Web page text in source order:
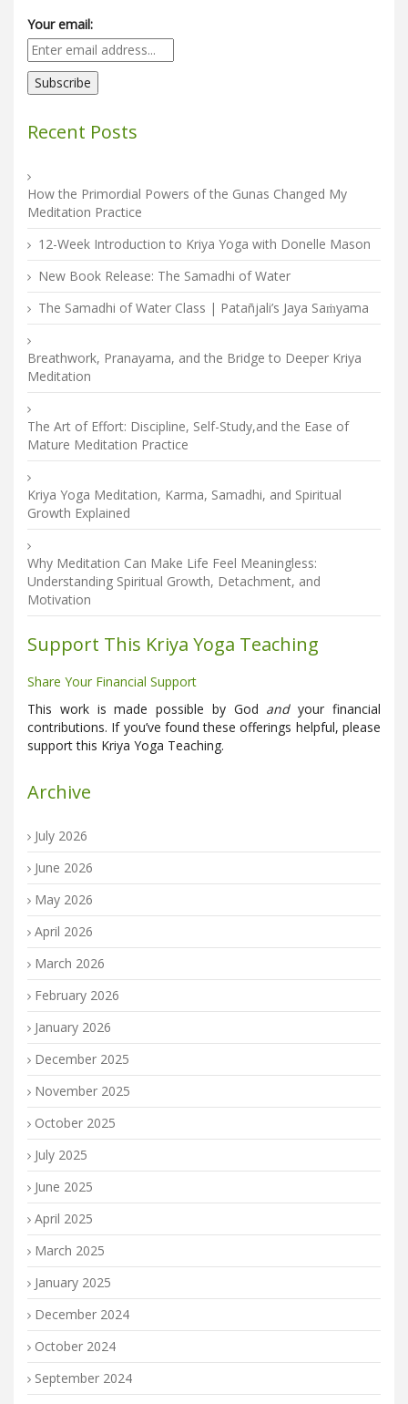
Your email:
Recent Posts
How the Primordial Powers of the Gunas Changed My
Meditation Practice
12-Week Introduction to Kriya Yoga with Donelle Mason
New Book Release: The Samadhi of Water
The Samadhi of Water Class | Patañjali’s Jaya Saṁyama
Breathwork, Pranayama, and the Bridge to Deeper Kriya
Meditation
The Art of Effort: Discipline, Self-Study,and the Ease of
Mature Meditation Practice
Kriya Yoga Meditation, Karma, Samadhi, and Spiritual
Growth Explained
Why Meditation Can Make Life Feel Meaningless:
Understanding Spiritual Growth, Detachment, and
Motivation
Support This Kriya Yoga Teaching
Share Your Financial Support
This work is made possible by God andyour financial
contributions. If you’ve found these offerings helpful, please
support this Kriya Yoga Teaching.
Archive
July 2026
June 2026
May 2026
April 2026
March 2026
February 2026
January 2026
December 2025
November 2025
October 2025
July 2025
June 2025
April 2025
March 2025
January 2025
December 2024
October 2024
September 2024